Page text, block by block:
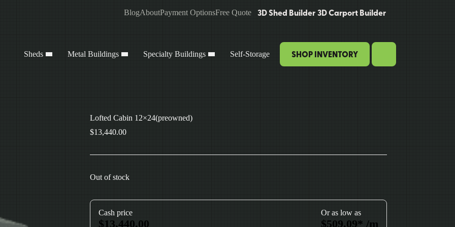
BlogAboutPayment OptionsFree Quote 3D Shed Builder3D Carport Builder
Sheds Metal Buildings Specialty Buildings Self-Storage SHOP INVENTORY
Lofted Cabin 12×24(preowned)
$13,440.00
Out of stock
Cash price
$13,440.00
Or as low as
$509.09* /m